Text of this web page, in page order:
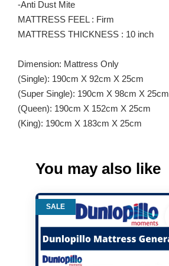
-Anti Dust Mite
MATTRESS FEEL : Firm
MATTRESS THICKNESS : 10 inch
Dimension: Mattress Only
(Single): 190cm X 92cm X 25cm
(Super Single): 190cm X 98cm X 25cm
(Queen): 190cm X 152cm X 25cm
(King): 190cm X 183cm X 25cm
You may also like
SALE